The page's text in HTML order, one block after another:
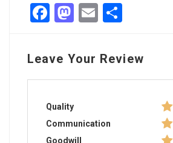
Facebook
Mastodon
Email
Leave Your Review
Quality
Communication
Goodwill